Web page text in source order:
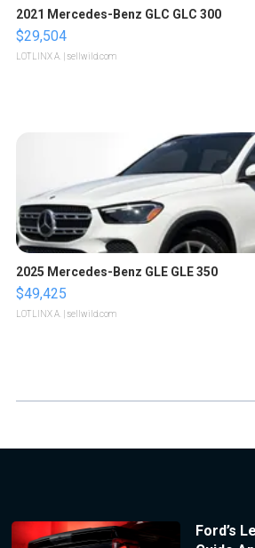
2021 Mercedes-Benz GLC GLC 300
$29,504
LOTLINX A. | sellwild.com
2025 Mercedes-Benz GLE GLE 350
$49,425
LOTLINX A. | sellwild.com
Ford’s